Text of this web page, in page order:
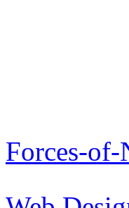
Forces-of-